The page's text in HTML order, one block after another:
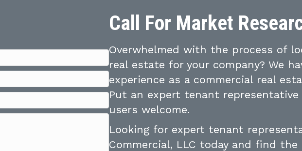
Call For Market
Overwhelmed with the process of
real estate for your company? We
experience as a commercial real
Put an expert tenant representative
users welcome.
Looking for expert tenant
Commercial, LLC today and find